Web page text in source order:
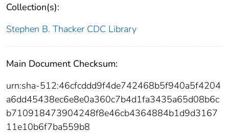
Collection(s):
Stephen B. Thacker CDC Library
Main Document Checksum:
urn:sha-512:46cfcddd9f4de742468b5f940a5f4204
a6dd45438ec6e8e0a360c7b4d1fa3435a65d08b6c
b710918473904248f8e46cb4364884b1d9d3167
11e10b6f7ba559b8